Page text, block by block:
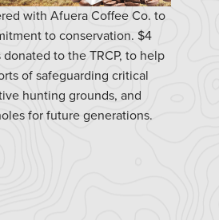
with Afuera Coffee Co. to
to conservation. $4
to the TRCP, to help
of safeguarding critical
hunting grounds, and
for future generations.